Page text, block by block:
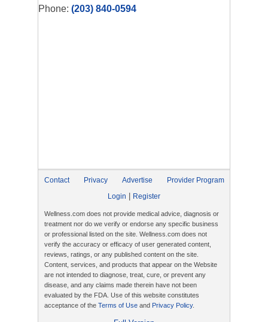
Phone: (203) 840-0594
Contact Privacy Advertise
Provider Program
Login
Register
Wellness.com does not provide medical advice, diagnosis or
treatment nor do we verify or endorse any specific business
or professional listed on the site. Wellness.com does not
verify the accuracy or efficacy of user generated content,
reviews, ratings, or any published content on the site.
Content, services, and products that appear on the Website
are not intended to diagnose, treat, cure, or prevent any
disease, and any claims made therein have not been
evaluated by the FDA. Use of this website constitutes
acceptance of the Terms of Use and Privacy Policy.